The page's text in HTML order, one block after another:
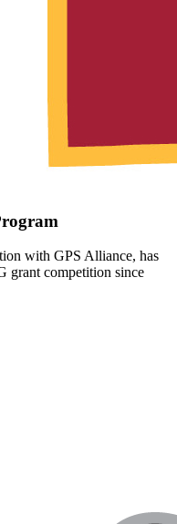
with GPS Alliance, has
grant competition since